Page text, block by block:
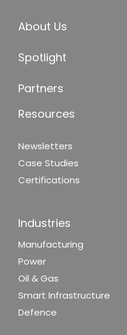
About Us
Spotlight
Partners
Resources
Newsletters
Case Studies
Certifications
Industries
Manufacturing
Power
Oil & Gas
Smart Infrastructure
Defence